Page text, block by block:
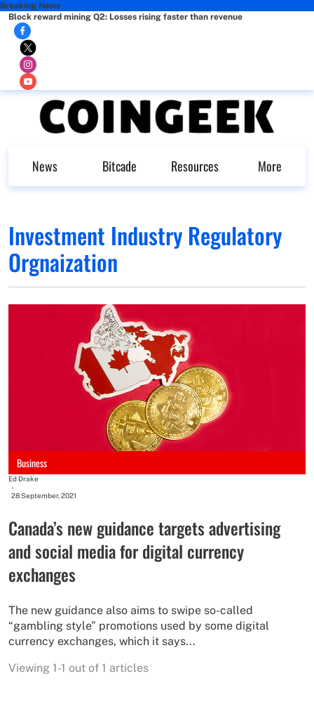
Breaking News
Block reward mining Q2: Losses rising faster than revenue
News Bitcade Resources More
Investment Industry Regulatory
Orgnaization
Business
Ed Drake
-
28 September, 2021
Canada’s new guidance targets advertising
and social media for digital currency
exchanges
The new guidance also aims to swipe so-called
“gambling style” promotions used by some digital
currency exchanges, which it says...
Viewing 1-1 out of 1 articles